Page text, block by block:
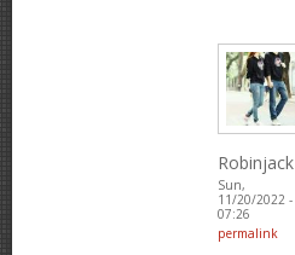
Robinjack
Sun,
11/20/2022 -
07:26
permalink